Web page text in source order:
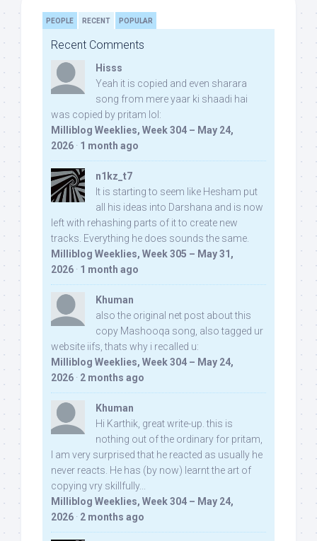
PEOPLE RECENT POPULAR
Recent Comments
Hisss
Yeah it is copied and even sharara
song from mere yaar ki shaadi hai
was copied by pritam lol:
Milliblog Weeklies, Week 304 – May 24,
2026 · 1 month ago
n1kz_t7
It is starting to seem like Hesham put
all his ideas into Darshana and is now
left with rehashing parts of it to create new
tracks. Everything he does sounds the same.
Milliblog Weeklies, Week 305 – May 31,
2026 · 1 month ago
Khuman
also the original net post about this
copy Mashooqa song, also tagged ur
website iifs, thats why i recalled u:
Milliblog Weeklies, Week 304 – May 24,
2026 · 2 months ago
Khuman
Hi Karthik, great write-up. this is
nothing out of the ordinary for pritam,
I am very surprised that he reacted as usually he
never reacts. He has (by now) learnt the art of
copying vry skillfully...
Milliblog Weeklies, Week 304 – May 24,
2026 · 2 months ago